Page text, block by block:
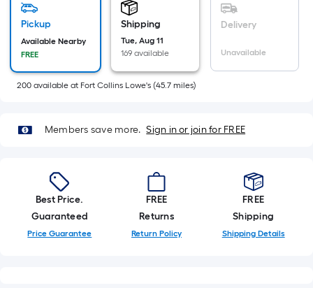
x
ft.
=
Sq.
Ft.
Pickup
Available Nearby
FREE
Shipping
Tue, Aug 11
169 available
Delivery
Unavailable
200 available at Fort Collins Lowe's (45.7 miles)
Members save more. Sign in or join for FREE
Best Price.
Guaranteed
Price Guarantee
FREE
Returns
Return Policy
FREE
Shipping
Shipping Details